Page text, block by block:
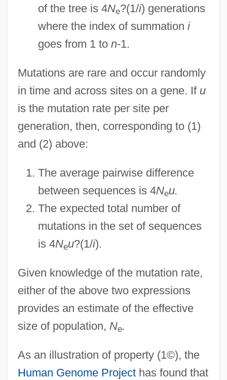
of the tree is 4Ne?(1/i) generations
where the index of summation i
goes from 1 to n-1.
Mutations are rare and occur randomly
in time and across sites on a gene. If u
is the mutation rate per site per
generation, then, corresponding to (1)
and (2) above:
The average pairwise difference
between sequences is 4Neu.
The expected total number of
mutations in the set of sequences
is 4Neu?(1/i).
Given knowledge of the mutation rate,
either of the above two expressions
provides an estimate of the effective
size of population, Ne.
As an illustration of property (1©), the
Human Genome Projecthas found that